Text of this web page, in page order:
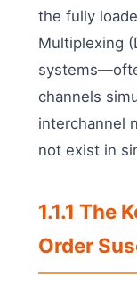
the fully
Multiplexing
channels
interchannel
not exist in
1.1.1 The
Order